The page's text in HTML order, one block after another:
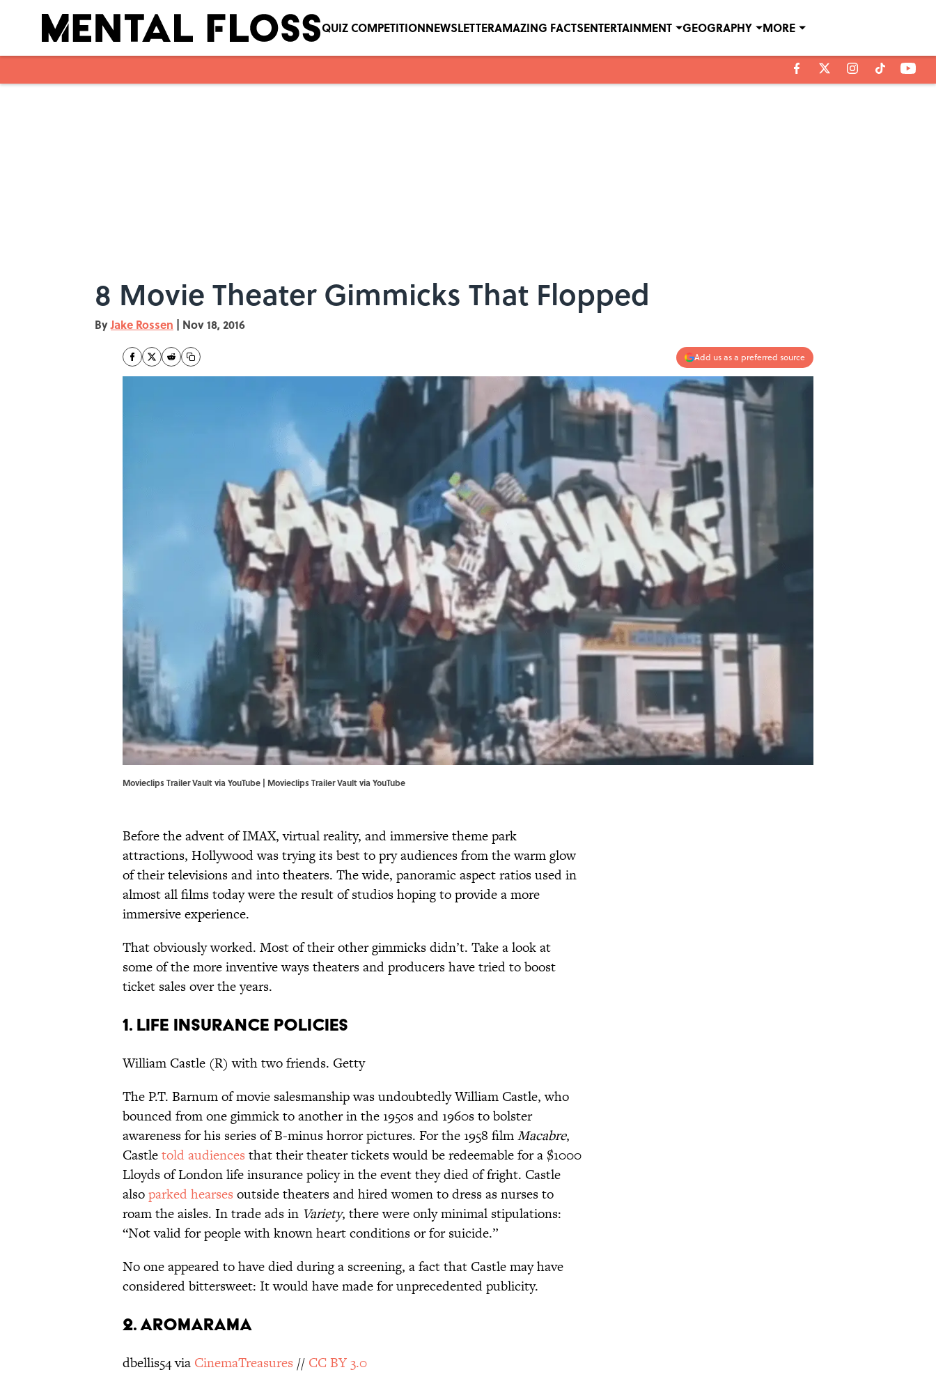
QUIZ COMPETITIONNEWSLETTERAMAZING FACTSENTERTAINMENT GEOGRAPHY MORE
8 Movie Theater Gimmicks That Flopped
ByJake Rossen | Nov 18, 2016
Add us as a preferred source
Movieclips Trailer Vault via YouTube | Movieclips Trailer Vault via YouTube
Before the advent of IMAX, virtual reality, and immersive theme park
attractions, Hollywood was trying its best to pry audiences from the warm glow
of their televisions and into theaters. The wide, panoramic aspect ratios used in
almost all films today were the result of studios hoping to provide a more
immersive experience.
That obviously worked. Most of their other gimmicks didn’t. Take a look at
some of the more inventive ways theaters and producers have tried to boost
ticket sales over the years.
1. LIFE INSURANCE POLICIES
William Castle (R) with two friends. Getty
The P.T. Barnum of movie salesmanship was undoubtedly William Castle, who
bounced from one gimmick to another in the 1950s and 1960s to bolster
awareness for his series of B-minus horror pictures. For the 1958 filmMacabre,
Castletold audiences that their theater tickets would be redeemable for a $1000
Lloyds of London life insurance policy in the event they died of fright. Castle
alsoparked hearses outside theaters and hired women to dress as nurses to
roam the aisles. In trade ads in Variety, there were only minimal stipulations:
“Not valid for people with known heart conditions or for suicide.”
No one appeared to have died during a screening, a fact that Castle may have
considered bittersweet: It would have made for unprecedented publicity.
2. AROMARAMA
dbellis54 via CinemaTreasures // CC BY 3.0